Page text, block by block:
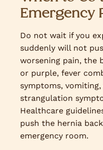
Emergency
Do not wait if you
suddenly will not
worsening pain, the
or purple, fever
symptoms,
strangulation
Healthcare
push the hernia
emergency room.